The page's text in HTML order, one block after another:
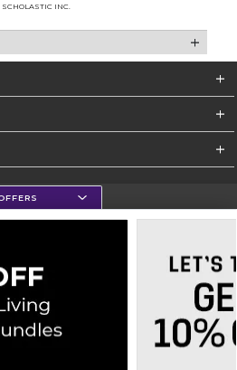
SCHOLASTIC INC.
University
Site Map Do Not Sell My Info - CA only
Cookie List